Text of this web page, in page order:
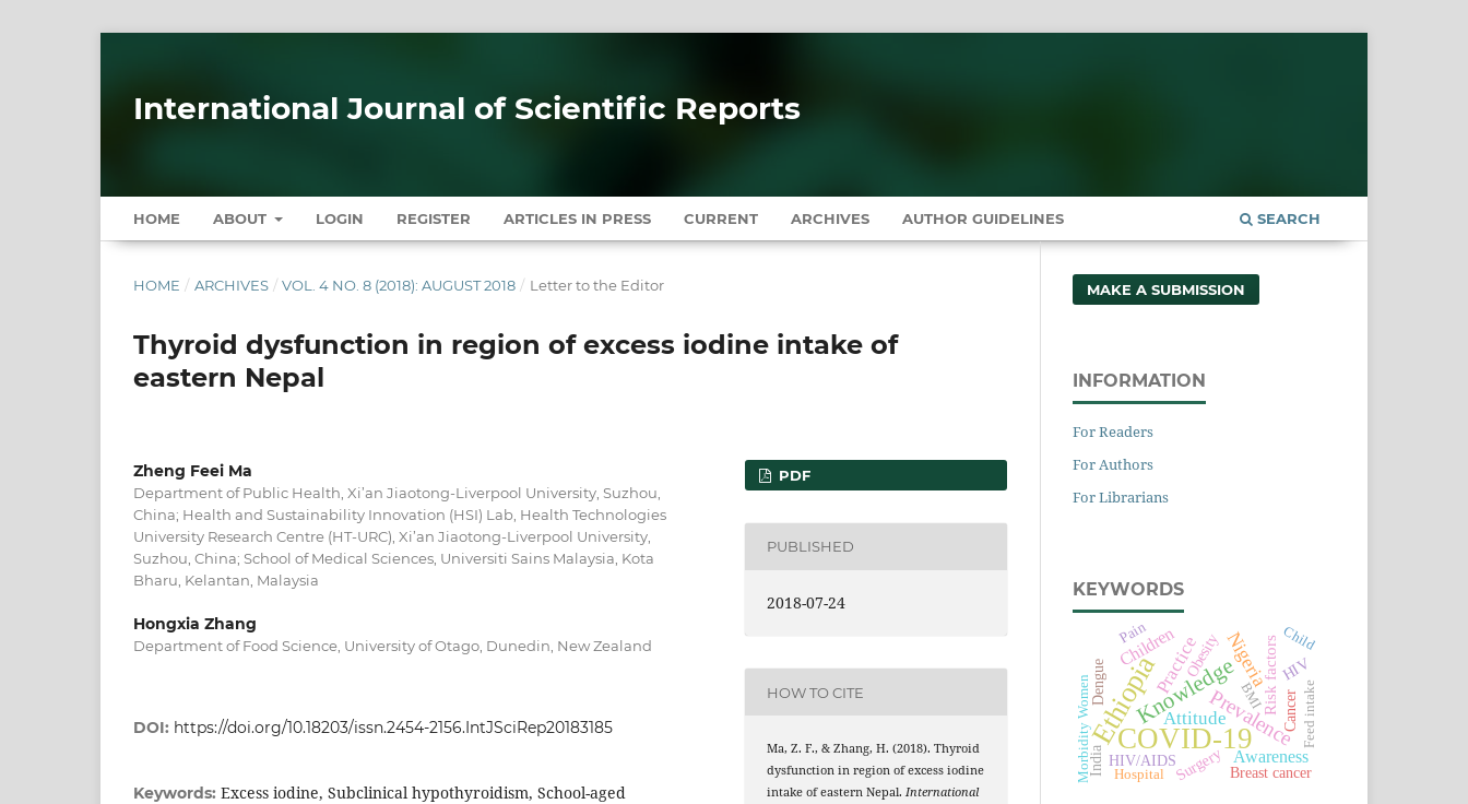
International Journal of Scientific Reports
HOME ABOUT LOGIN REGISTER ARTICLES IN PRESS CURRENT ARCHIVES AUTHOR GUIDELINES SEARCH
HOME / ARCHIVES / VOL. 4 NO. 8 (2018): AUGUST 2018 / Letter to the Editor
Thyroid dysfunction in region of excess iodine intake of
eastern Nepal
Zheng Feei Ma
Department of Public Health, Xi’an Jiaotong-Liverpool University, Suzhou,
China; Health and Sustainability Innovation (HSI) Lab, Health Technologies
University Research Centre (HT-URC), Xi’an Jiaotong-Liverpool University,
Suzhou, China; School of Medical Sciences, Universiti Sains Malaysia, Kota
Bharu, Kelantan, Malaysia
Hongxia Zhang
Department of Food Science, University of Otago, Dunedin, New Zealand
DOI: https://doi.org/10.18203/issn.2454-2156.IntJSciRep20183185
Keywords: Excess iodine, Subclinical hypothyroidism, School-aged
PDF
PUBLISHED
2018-07-24
HOW TO CITE
Ma, Z. F., & Zhang, H. (2018). Thyroid
dysfunction in region of excess iodine
intake of eastern Nepal.International
MAKE A SUBMISSION
INFORMATION
For Readers
For Authors
For Librarians
KEYWORDS
COVID-19
EthiopiaKnowledgePrevalence
Nigeria
Attitude
Practice
Awareness
Children Risk factors
Dengue
Surgery
Obesity HIV
HIV/AIDS
Breast cancer
Cancer
Pain
India
Women BMI
Child
Hospital
Morbidity
Feed intake